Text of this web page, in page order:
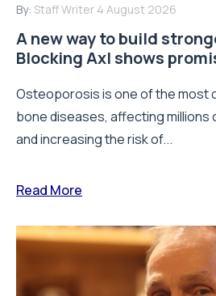
By: Staff Writer 4 August 2026
A new way to build
Blocking Axl shows
Osteoporosis is one of the most
bone diseases, affecting millions
and increasing the risk of...
Read More